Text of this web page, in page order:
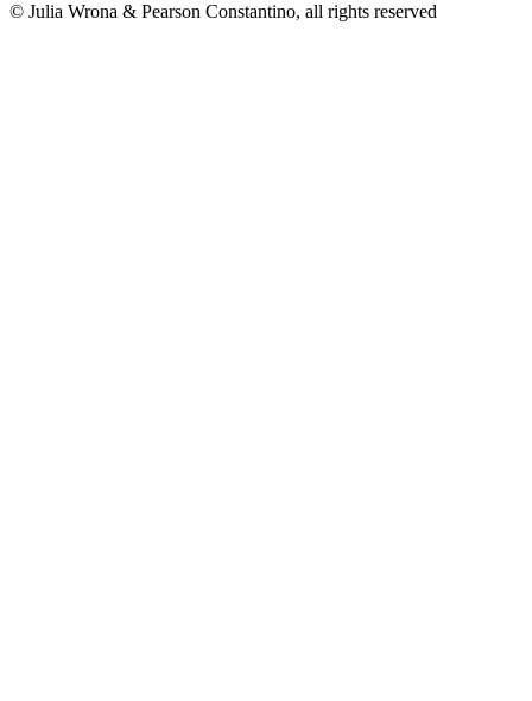
© Julia Wrona & Pearson Constantino, all rights reserved